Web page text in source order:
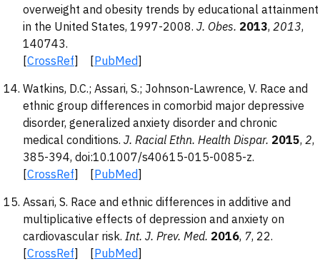
overweight and obesity trends by educational attainment
in the United States, 1997-2008. J. Obes. 2013, 2013,
140743.
[CrossRef] [PubMed]
Watkins, D.C.; Assari, S.; Johnson-Lawrence, V. Race and
ethnic group differences in comorbid major depressive
disorder, generalized anxiety disorder and chronic
medical conditions. J. Racial Ethn. Health Dispar. 2015, 2,
385-394, doi:10.1007/s40615-015-0085-z.
[CrossRef] [PubMed]
Assari, S. Race and ethnic differences in additive and
multiplicative effects of depression and anxiety on
cardiovascular risk. Int. J. Prev. Med. 2016, 7, 22.
[CrossRef] [PubMed]